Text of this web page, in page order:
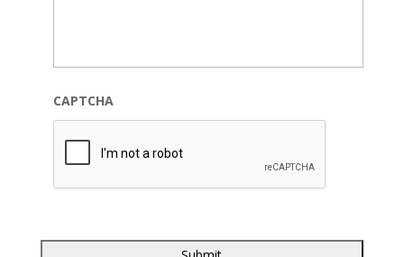
CAPTCHA